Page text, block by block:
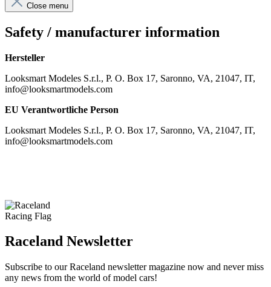
Close menu
Safety / manufacturer information
Hersteller
Looksmart Modeles S.r.l., P. O. Box 17, Saronno, VA, 21047, IT,
info@looksmartmodels.com
EU Verantwortliche Person
Looksmart Modeles S.r.l., P. O. Box 17, Saronno, VA, 21047, IT,
info@looksmartmodels.com
Raceland Newsletter
Subscribe to our Raceland newsletter magazine now and never miss
any news from the world of model cars!